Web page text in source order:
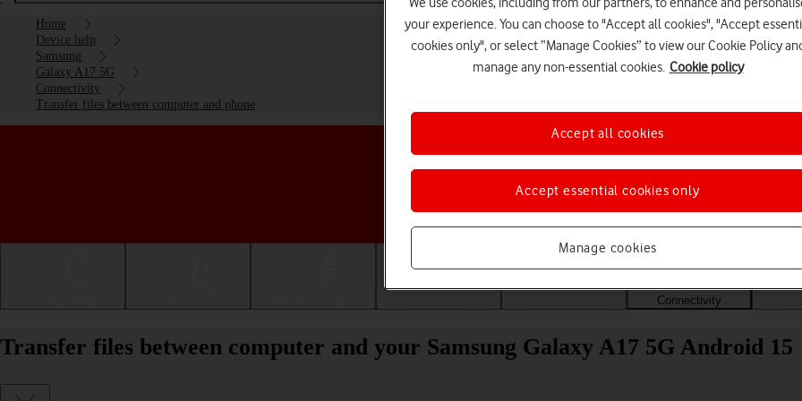
Home
Device help
Samsung
Galaxy A17 5G
Connectivity
Transfer files between computer and phone
Choose a help topic
Connectivity
Transfer files between computer and your Samsung Galaxy A17 5G Android 15
your experience. You can choose to "Accept all cookies", "Accept
cookies only", or select “Manage Cookies” to view our Cookie Policy
manage any non-essential cookies. Cookie policy
Manage cookies
Accept essential cookies only
Accept all cookies